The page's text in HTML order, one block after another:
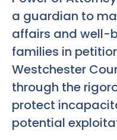
a guardian to
affairs and well-
families in
Westchester
through the
protect
potential